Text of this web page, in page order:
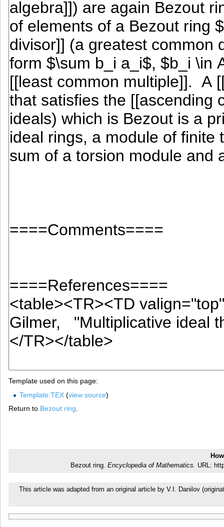
Template used on this page:
Template:TEX(view source)
Return to Bezout ring.
Bezout ring. Encyclopedia of Mathematics. URL:
This article was adapted from an original article by V.I. Danilov